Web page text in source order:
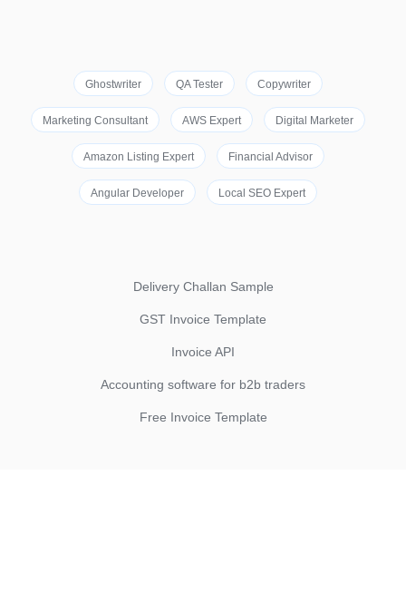
Ghostwriter QA Tester Copywriter
Marketing Consultant AWS Expert Digital Marketer
Amazon Listing Expert Financial Advisor
Angular Developer Local SEO Expert
Delivery Challan Sample
GST Invoice Template
Invoice API
Accounting software for b2b traders
Free Invoice Template